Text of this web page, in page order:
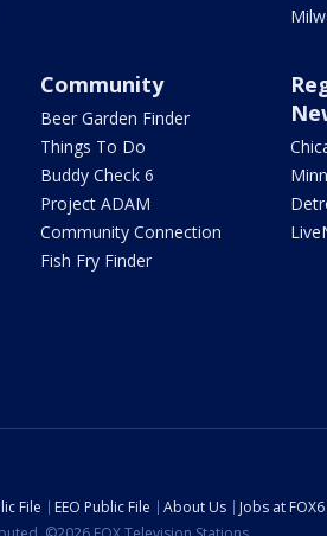
Community
Beer Garden Finder
Things To Do
Buddy Check 6
Project ADAM
Community Connection
Fish Fry Finder
File EEO Public File About Us Jobs at FOX6